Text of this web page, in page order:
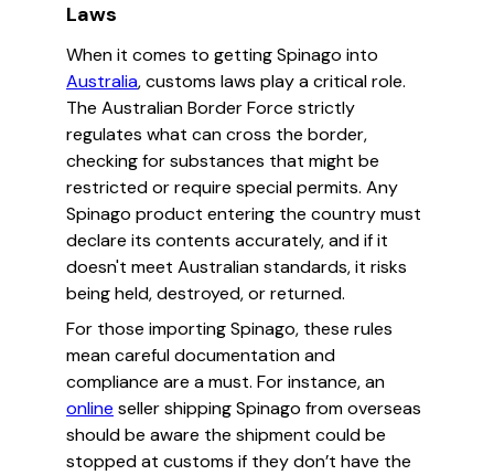
Laws
When it comes to getting Spinago into
Australia, customs laws play a critical role.
The Australian Border Force strictly
regulates what can cross the border,
checking for substances that might be
restricted or require special permits. Any
Spinago product entering the country must
declare its contents accurately, and if it
doesn't meet Australian standards, it risks
being held, destroyed, or returned.
For those importing Spinago, these rules
mean careful documentation and
compliance are a must. For instance, an
online seller shipping Spinago from overseas
should be aware the shipment could be
stopped at customs if they don’t have the